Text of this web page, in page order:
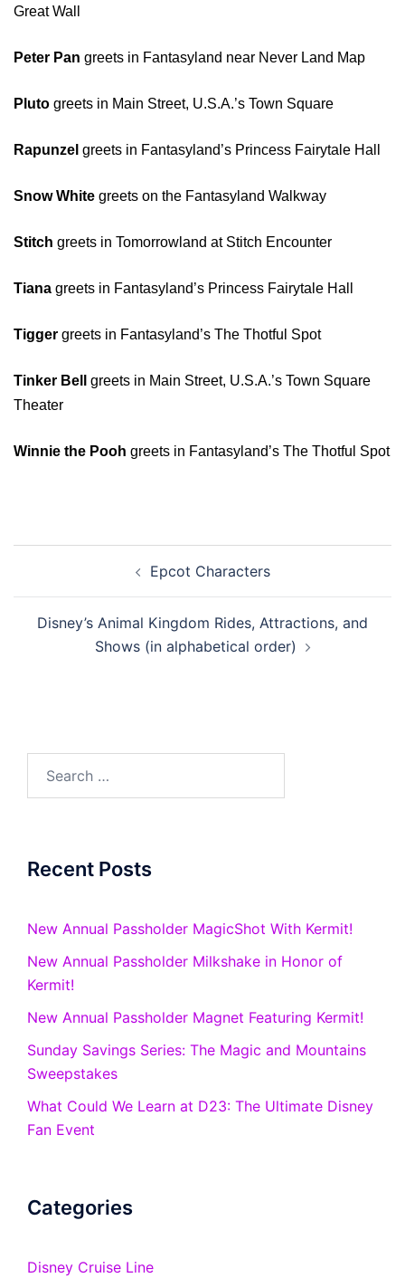
Great Wall
Peter Pan greets in Fantasyland near Never Land Map
Pluto greets in Main Street, U.S.A.’s Town Square
Rapunzel greets in Fantasyland’s Princess Fairytale Hall
Snow White greets on the Fantasyland Walkway
Stitch greets in Tomorrowland at Stitch Encounter
Tiana greets in Fantasyland’s Princess Fairytale Hall
Tigger greets in Fantasyland’s The Thotful Spot
Tinker Bell greets in Main Street, U.S.A.’s Town Square
Theater
Winnie the Pooh greets in Fantasyland’s The Thotful Spot
Epcot Characters
Disney’s Animal Kingdom Rides, Attractions, and
Shows (in alphabetical order)
Recent Posts
New Annual Passholder MagicShot With Kermit!
New Annual Passholder Milkshake in Honor of
Kermit!
New Annual Passholder Magnet Featuring Kermit!
Sunday Savings Series: The Magic and Mountains
Sweepstakes
What Could We Learn at D23: The Ultimate Disney
Fan Event
Categories
Disney Cruise Line